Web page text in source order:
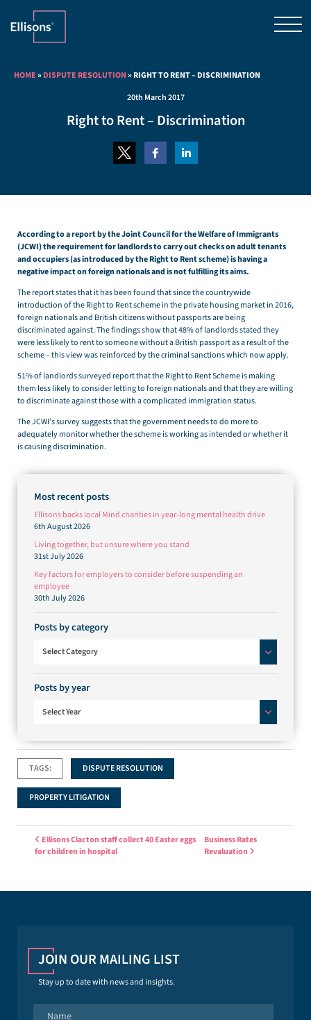
HOME»DISPUTE RESOLUTION»RIGHT TO RENT – DISCRIMINATION
20th March 2017
Right to Rent – Discrimination
According to a report by the Joint Council for the Welfare of Immigrants
(JCWI) the requirement for landlords to carry out checks on adult tenants
and occupiers (as introduced by the Right to Rent scheme) is having a
negative impact on foreign nationals and is not fulfilling its aims.
The report states that it has been found that since the countrywide
introduction of the Right to Rent scheme in the private housing market in 2016,
foreign nationals and British citizens without passports are being
discriminated against. The findings show that 48% of landlords stated they
were less likely to rent to someone without a British passport as a result of the
scheme – this view was reinforced by the criminal sanctions which now apply.
51% of landlords surveyed report that the Right to Rent Scheme is making
them less likely to consider letting to foreign nationals and that they are willing
to discriminate against those with a complicated immigration status.
The JCWI’s survey suggests that the government needs to do more to
adequately monitor whether the scheme is working as intended or whether it
is causing discrimination.
Most recent posts
Ellisons backs local Mind charities in year-long mental health drive
6th August 2026
Living together, but unsure where you stand
31st July 2026
Key factors for employers to consider before suspending an
employee
30th July 2026
Posts by category
Select Category
Posts by year
Select Year
TAGS: DISPUTE RESOLUTION
PROPERTY LITIGATION
Post navigation
Ellisons Clacton staff collect 40 Easter eggs
for children in hospital
Business Rates
Revaluation
JOIN OUR MAILING LIST
Stay up to date with news and insights.